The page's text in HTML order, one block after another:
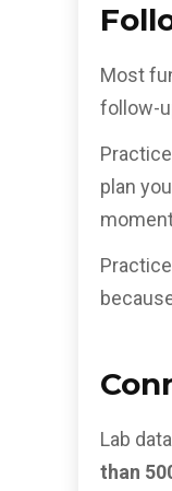
Most
follow-
plan
Lab
than